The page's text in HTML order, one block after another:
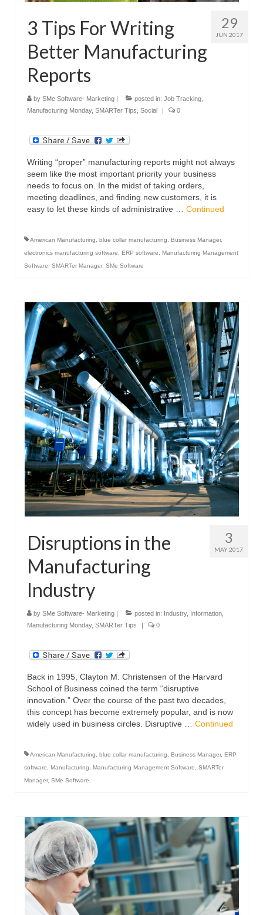
29
JUN 2017
3 Tips For Writing
Better Manufacturing
Reports
by SMe Software- Marketing | posted in: Job Tracking
Manufacturing Monday, SMARTer Tips Social | 0
Writing “proper” manufacturing reports might not always
seem like the most important priority your business
needs to focus on. In the midst of taking orders,
meeting deadlines, and finding new customers, it is
easy to let these kinds of administrative … Continued
American Manufacturing blue collar manufacturing Business Manager,
electronics manufacturing software
ERP software
Manufacturing Management
Software
SMARTer Manager, SMe Software
3
MAY 2017
Disruptions in the
Manufacturing
Industry
by SMe Software- Marketing | posted in: Industry, Information
Manufacturing Monday, SMARTer Tips | 0
Back in 1995, Clayton M. Christensen of the Harvard
School of Business coined the term “disruptive
innovation.” Over the course of the past two decades,
this concept has become extremely popular, and is now
widely used in business circles. Disruptive … Continued
American Manufacturing blue collar manufacturing Business Manager, ERP
software
Manufacturing Manufacturing Management Software
SMARTer
Manager, SMe Software